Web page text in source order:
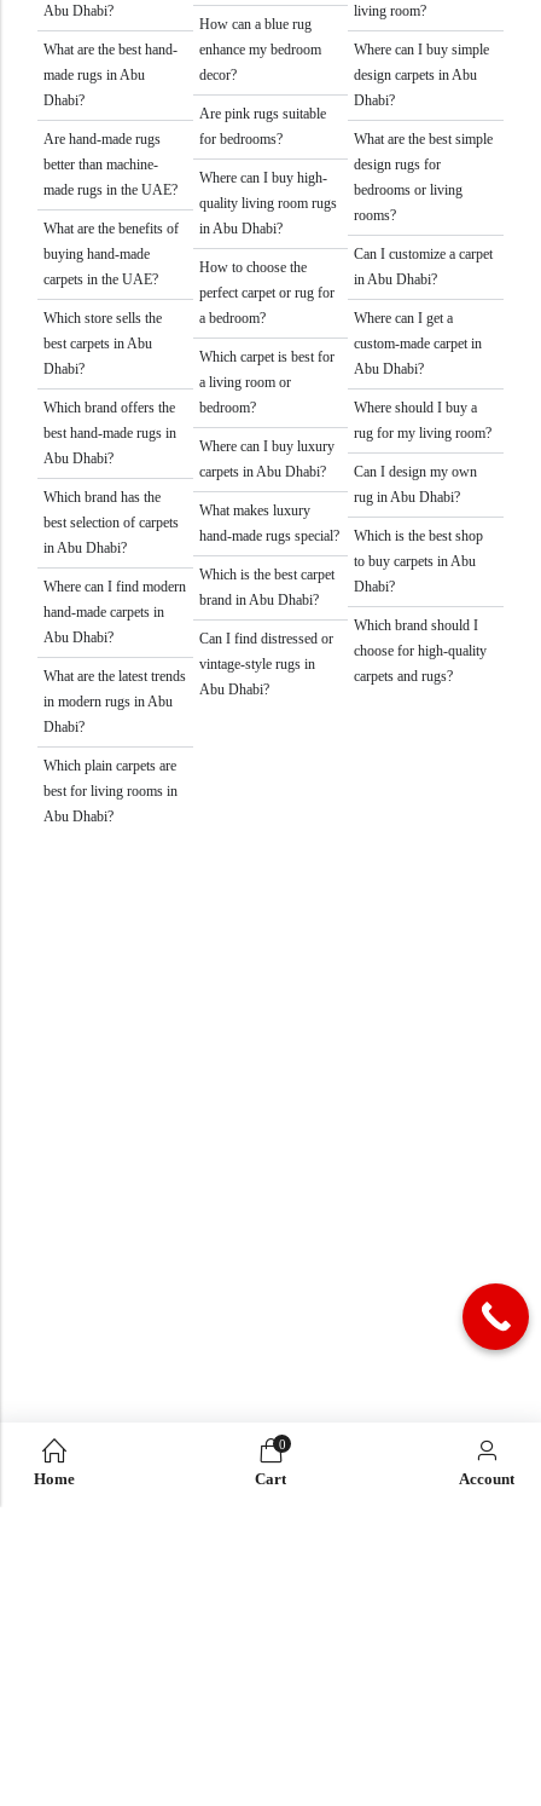
Abu Dhabi?
What are the best hand-
made rugs in Abu
Dhabi?
Are hand-made rugs
better than machine-
made rugs in the UAE?
What are the benefits of
buying hand-made
carpets in the UAE?
Which store sells the
best carpets in Abu
Dhabi?
Which brand offers the
best hand-made rugs in
Abu Dhabi?
Which brand has the
best selection of carpets
in Abu Dhabi?
Where can I find modern
hand-made carpets in
Abu Dhabi?
What are the latest trends
in modern rugs in Abu
Dhabi?
Which plain carpets are
best for living rooms in
Abu Dhabi?
How can a blue rug
enhance my bedroom
decor?
Are pink rugs suitable
for bedrooms?
Where can I buy high-
quality living room rugs
in Abu Dhabi?
How to choose the
perfect carpet or rug for
a bedroom?
Which carpet is best for
a living room or
bedroom?
Where can I buy luxury
carpets in Abu Dhabi?
What makes luxury
hand-made rugs special?
Which is the best carpet
brand in Abu Dhabi?
Can I find distressed or
vintage-style rugs in
Abu Dhabi?
living room?
Where can I buy simple
design carpets in Abu
Dhabi?
What are the best simple
design rugs for
bedrooms or living
rooms?
Can I customize a carpet
in Abu Dhabi?
Where can I get a
custom-made carpet in
Abu Dhabi?
Where should I buy a
rug for my living room?
Can I design my own
rug in Abu Dhabi?
Which is the best shop
to buy carpets in Abu
Dhabi?
Which brand should I
choose for high-quality
carpets and rugs?
Home
0
Cart Account